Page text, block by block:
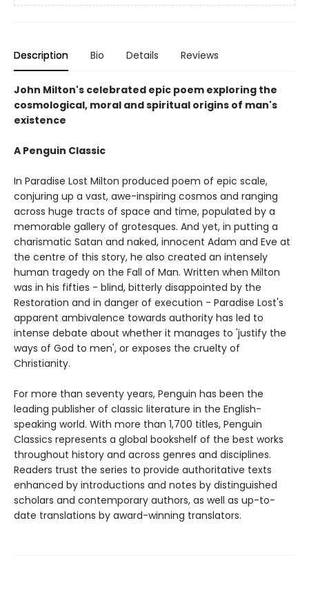
Description Bio Details Reviews
John Milton's celebrated epic poem exploring the
cosmological, moral and spiritual origins of man's
existence
A Penguin Classic
In Paradise Lost Milton produced poem of epic scale,
conjuring up a vast, awe-inspiring cosmos and ranging
across huge tracts of space and time, populated by a
memorable gallery of grotesques. And yet, in putting a
charismatic Satan and naked, innocent Adam and Eve at
the centre of this story, he also created an intensely
human tragedy on the Fall of Man. Written when Milton
was in his fifties - blind, bitterly disappointed by the
Restoration and in danger of execution - Paradise Lost's
apparent ambivalence towards authority has led to
intense debate about whether it manages to 'justify the
ways of God to men', or exposes the cruelty of
Christianity.
For more than seventy years, Penguin has been the
leading publisher of classic literature in the English-
speaking world. With more than 1,700 titles, Penguin
Classics represents a global bookshelf of the best works
throughout history and across genres and disciplines.
Readers trust the series to provide authoritative texts
enhanced by introductions and notes by distinguished
scholars and contemporary authors, as well as up-to-
date translations by award-winning translators.